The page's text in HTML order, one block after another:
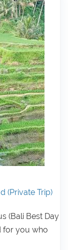
(Private Trip)
(Bali Best Day
for you who